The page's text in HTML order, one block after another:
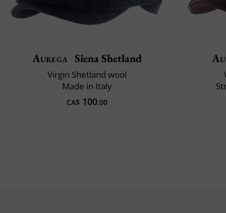
Aurega Siena Shetland
Virgin Shetland wool
Made in Italy
CA$ 100.00